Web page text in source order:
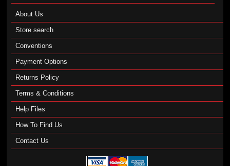
About Us
Store search
Conventions
Payment Options
Returns Policy
Terms & Conditions
Help Files
How To Find Us
Contact Us